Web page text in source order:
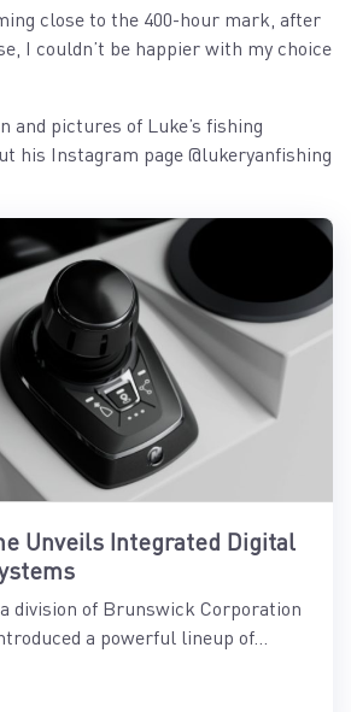
close to the 400-hour mark, after
I couldn’t be happier with my choice
and pictures of Luke’s fishing
his Instagram page @lukeryanfishing
Unveils Integrated Digital
division of Brunswick Corporation
a powerful lineup of...